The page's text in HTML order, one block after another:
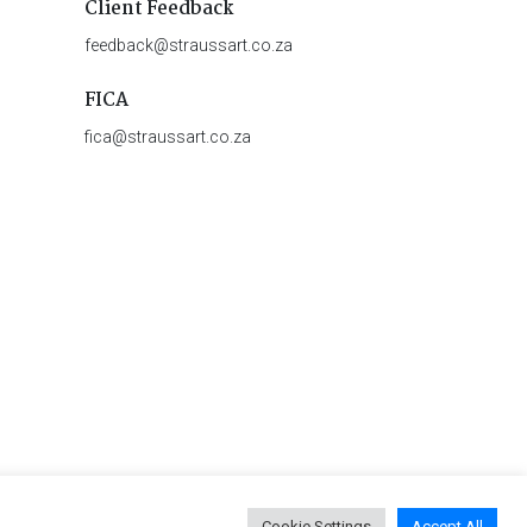
Client Feedback
feedback@straussart.co.za
FICA
fica@straussart.co.za